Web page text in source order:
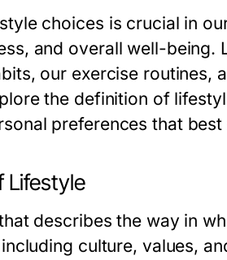
choices is crucial in
and overall well-
our exercise routines,
the definition of
preferences that
Lifestyle
describes the way in
culture, values,